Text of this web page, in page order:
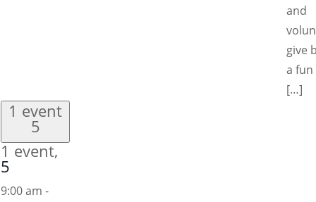
and
give
a
[…]
1 event
5
1 event,
5
9:00 am -